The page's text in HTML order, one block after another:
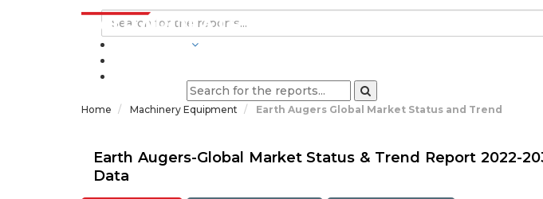
Home Machinery Equipment Earth Augers Global Market Status and Trend
Earth Augers-Global Market Status & Trend Report 2022-
Data